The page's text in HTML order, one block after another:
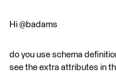
Hi @badams
do you use schema
see the extra attributes in